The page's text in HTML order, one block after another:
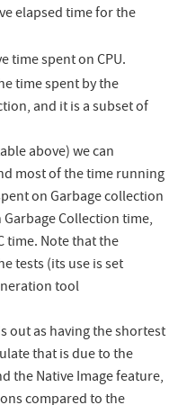
elapsed time for the
time spent on CPU.
time spent by the
and it is a subset of
above) we can
most of the time running
on Garbage collection
Collection time,
time. Note that the
tests (its use is set
tool
out as having the shortest
that is due to the
the Native Image feature,
compared to the